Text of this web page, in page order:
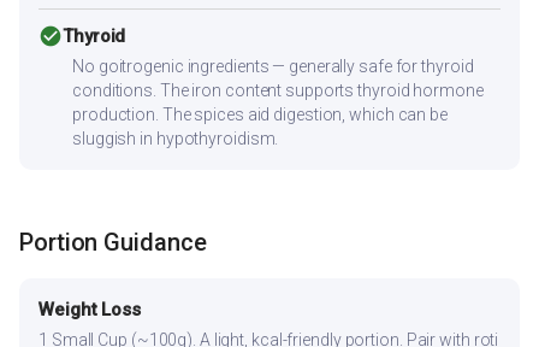
check_circleThyroid
No goitrogenic ingredients — generally safe for thyroid
conditions. The iron content supports thyroid hormone
production. The spices aid digestion, which can be
sluggish in hypothyroidism.
Portion Guidance
Weight Loss
1 Small Cup (~100g). A light, kcal-friendly portion. Pair with roti